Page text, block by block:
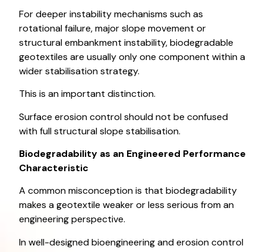
For deeper instability mechanisms such as
rotational failure, major slope movement or
structural embankment instability, biodegradable
geotextiles are usually only one component within a
wider stabilisation strategy.
This is an important distinction.
Surface erosion control should not be confused
with full structural slope stabilisation.
Biodegradability as an Engineered Performance
Characteristic
A common misconception is that biodegradability
makes a geotextile weaker or less serious from an
engineering perspective.
In well-designed bioengineering and erosion control